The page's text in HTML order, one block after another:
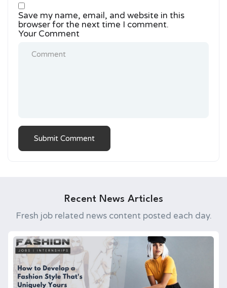
Save my name, email, and website in this
browser for the next time I comment.
Your Comment
Recent News Articles
Fresh job related news content posted each day.